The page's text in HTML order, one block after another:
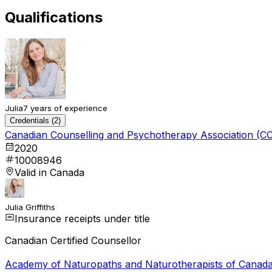
Qualifications
Julia7 years of experience
Credentials (2)
Canadian Counselling and Psychotherapy Association
2020
10008946
Valid in Canada
Julia Griffiths
Insurance receipts under title
Canadian Certified Counsellor
Academy of Naturopaths and Naturotherapists of